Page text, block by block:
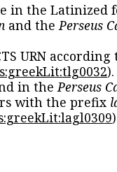
in the Latinized
and thePerseus
URN according
in thePerseus
with the prefix